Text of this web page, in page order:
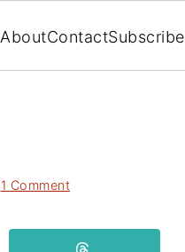
AboutContactSubscribe
1 Comment